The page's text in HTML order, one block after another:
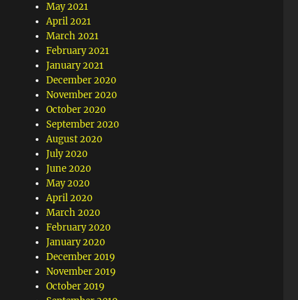
May 2021
April 2021
March 2021
February 2021
January 2021
December 2020
November 2020
October 2020
September 2020
August 2020
July 2020
June 2020
May 2020
April 2020
March 2020
February 2020
January 2020
December 2019
November 2019
October 2019